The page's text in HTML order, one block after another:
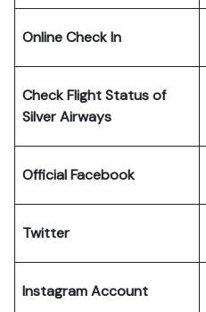
Online Check In
Check Flight Status of
Silver Airways
Official Facebook
Twitter
Instagram Account